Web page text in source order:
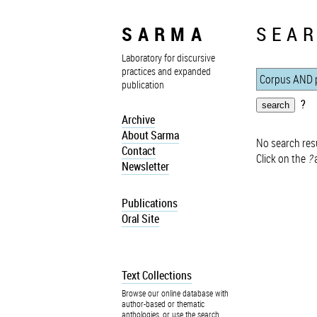
SARMA
Laboratory for discursive
practices and expanded
publication
Archive
About Sarma
Contact
Newsletter
Publications
Oral Site
Text Collections
Browse our online database with
author-based or thematic
anthologies, or use the search
?
No search
Click on the ?